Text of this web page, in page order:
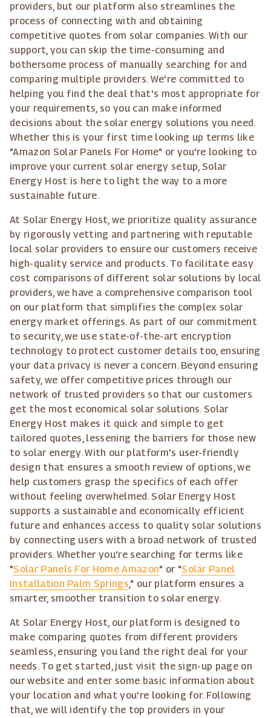
providers, but our platform also streamlines the
process of connecting with and obtaining
competitive quotes from solar companies. With our
support, you can skip the time-consuming and
bothersome process of manually searching for and
comparing multiple providers. We're committed to
helping you find the deal that's most appropriate for
your requirements, so you can make informed
decisions about the solar energy solutions you need.
Whether this is your first time looking up terms like
"Amazon Solar Panels For Home" or you're looking to
improve your current solar energy setup, Solar
Energy Host is here to light the way to a more
sustainable future.
At Solar Energy Host, we prioritize quality assurance
by rigorously vetting and partnering with reputable
local solar providers to ensure our customers receive
high-quality service and products. To facilitate easy
cost comparisons of different solar solutions by local
providers, we have a comprehensive comparison tool
on our platform that simplifies the complex solar
energy market offerings. As part of our commitment
to security, we use state-of-the-art encryption
technology to protect customer details too, ensuring
your data privacy is never a concern. Beyond ensuring
safety, we offer competitive prices through our
network of trusted providers so that our customers
get the most economical solar solutions. Solar
Energy Host makes it quick and simple to get
tailored quotes, lessening the barriers for those new
to solar energy. With our platform's user-friendly
design that ensures a smooth review of options, we
help customers grasp the specifics of each offer
without feeling overwhelmed. Solar Energy Host
supports a sustainable and economically efficient
future and enhances access to quality solar solutions
by connecting users with a broad network of trusted
providers. Whether you're searching for terms like
"Solar Panels For Home Amazon" or "Solar Panel
Installation Palm Springs," our platform ensures a
smarter, smoother transition to solar energy.
At Solar Energy Host, our platform is designed to
make comparing quotes from different providers
seamless, ensuring you land the right deal for your
needs. To get started, just visit the sign-up page on
our website and enter some basic information about
your location and what you're looking for. Following
that, we will identify the top providers in your